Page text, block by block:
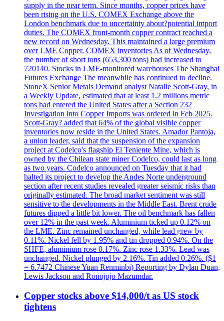
supply in the near term. Since months, copper prices have
been rising on the U.S. COMEX Exchange above the
London benchmark due to uncertainty about?potential import
duties. The COMEX front-month copper contract reached a
new record on Wednesday. This maintained a large premium
over LME Copper. COMEX inventories As of Wednesday,
the number of short tons (653,300 tons) had increased to
720140. Stocks in LME-monitored warehouses The Shanghai
Futures Exchange The meanwhile has continued to decline.
StoneX Senior Metals Demand analyst Natalie Scott-Gray, in
a Weekly Update, estimated that at least 1.2 millions metric
tons had entered the United States after a Section 232
Investigation into Copper Imports was ordered in Feb 2025.
Scott-Gray? added that 64% of the global visible copper
inventories now reside in the United States. Amador Pantoja,
a union leader, said that the suspension of the expansion
project at Codelco's flagship El Teniente Mine, which is
owned by the Chilean state miner Codelco, could last as long
as two years. Codelco announced on Tuesday that it had
halted its project to develop the Andes Norte underground
section after recent studies revealed greater seismic risks than
originally estimated. The broad market sentiment was still
sensitive to the developments in the Middle East. Brent crude
futures dipped a little bit lower. The oil benchmark has fallen
over 12% in the past week. Aluminium ticked up 0.12% on
the LME. Zinc remained unchanged, while lead grew by
0.11%. Nickel fell by 1.95% and tin dropped 0.94%. On the
SHFE, aluminium rose 0.17%. Zinc rose 1.33%. Lead was
unchanged. Nickel plunged by 2.16%. Tin added 0.26%. ($1
= 6.7472 Chinese Yuan Renminbi) Reporting by Dylan Duan,
Lewis Jackson and Ronojojo Mazumdar.
Copper stocks above $14,000/t as US stock
tightens